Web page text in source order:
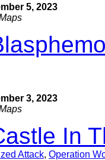
5, 2023
3, 2023
In
Attack, Operation